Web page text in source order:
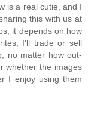
is a real cutie, and I
this with us at
it depends on how
I'll trade or sell
no matter how out-
whether the images
I enjoy using them